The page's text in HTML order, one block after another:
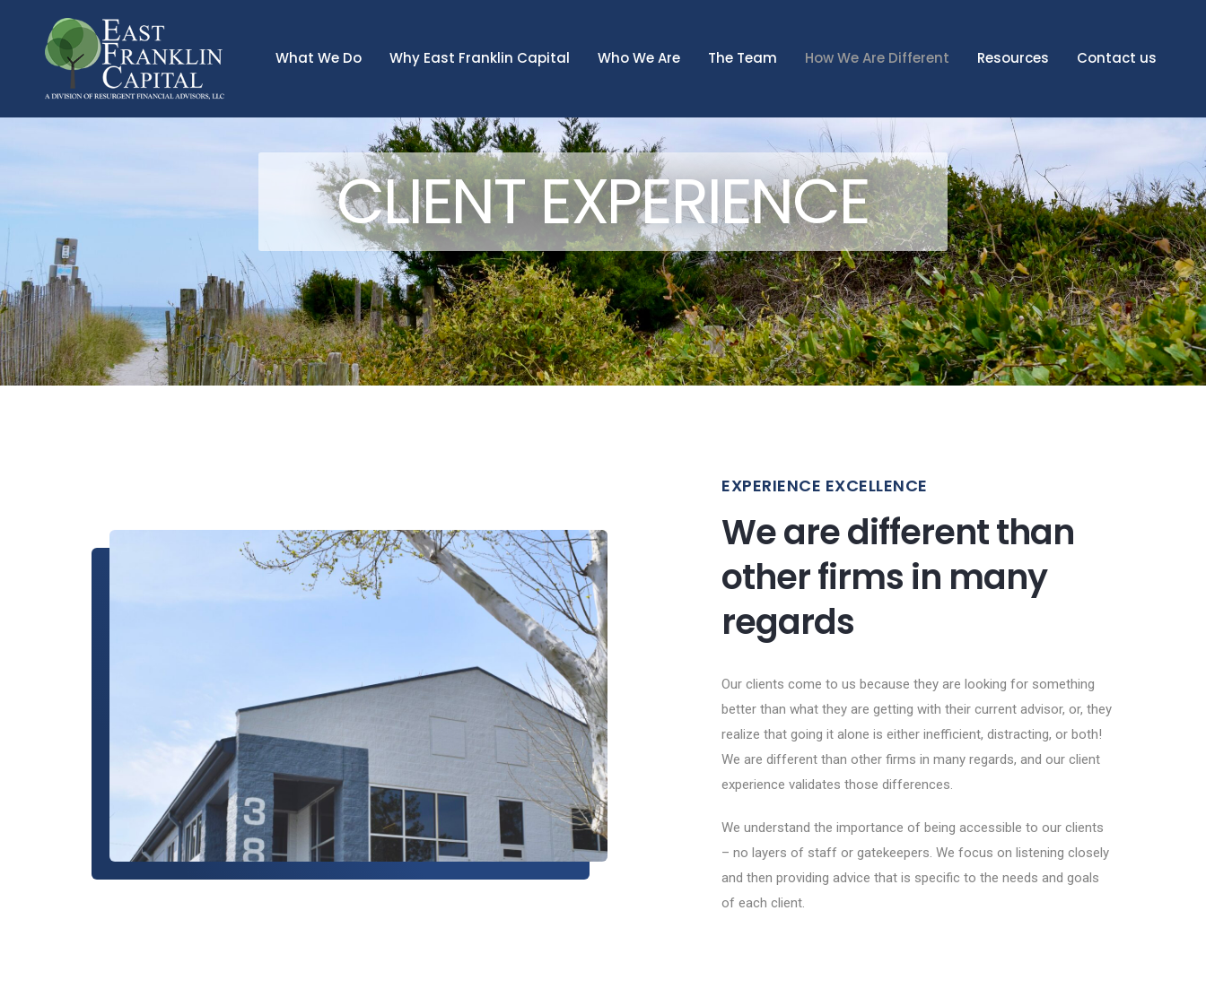
What We Do Why East Franklin Capital Who We Are The Team How We Are Different Resources Contact us
CLIENT EXPERIENCE
EXPERIENCE EXCELLENCE
We are different than
other firms in many
regards
Our clients come to us because they are looking for something
better than what they are getting with their current advisor, or, they
realize that going it alone is either inefficient, distracting, or both!
We are different than other firms in many regards, and our client
experience validates those differences.
We understand the importance of being accessible to our clients
– no layers of staff or gatekeepers. We focus on listening closely
and then providing advice that is specific to the needs and goals
of each client.